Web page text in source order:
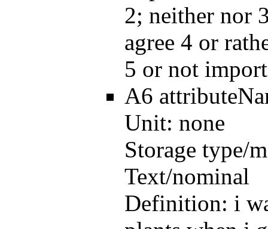
2; neither nor
agree 4 or
5 or not
A6
Unit: none
Storage type/
Text/nominal
Definition: i